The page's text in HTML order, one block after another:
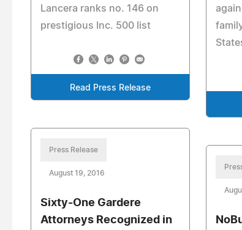
Lancera ranks no. 146 on
prestigious Inc. 500 list
Read Press Release
Press Release
August 19, 2016
Sixty-One Gardere
Attorneys Recognized in